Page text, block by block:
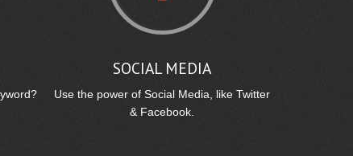
SOCIAL MEDIA
Use the power of Social Media, like Twitter
& Facebook.